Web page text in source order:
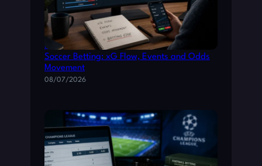
How to Read Live Match Data for Smarter
Soccer Betting: xG Flow, Events and Odds
Movement
08/07/2026